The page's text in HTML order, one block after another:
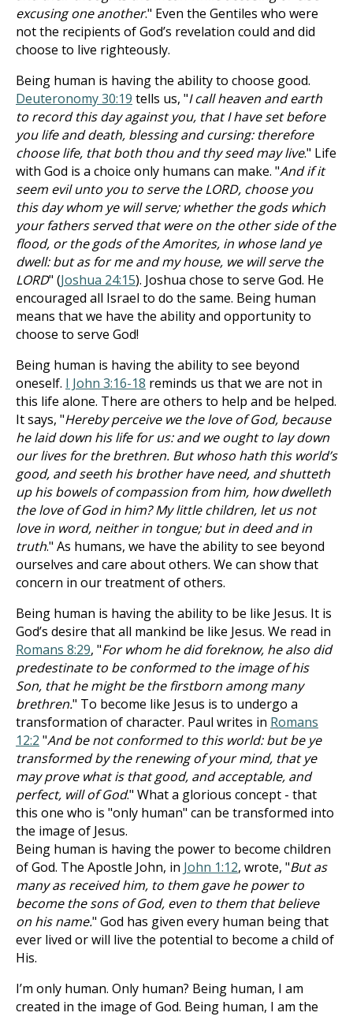
excusing one another." Even the Gentiles who were
not the recipients of God’s revelation could and did
choose to live righteously.
Being human is having the ability to choose good.
Deuteronomy 30:19 tells us, "I call heaven and earth
to record this day against you, that I have set before
you life and death, blessing and cursing: therefore
choose life, that both thou and thy seed may live." Life
with God is a choice only humans can make. "And if it
seem evil unto you to serve the LORD, choose you
this day whom ye will serve; whether the gods which
your fathers served that were on the other side of the
flood, or the gods of the Amorites, in whose land ye
dwell: but as for me and my house, we will serve the
LORD" (Joshua 24:15). Joshua chose to serve God. He
encouraged all Israel to do the same. Being human
means that we have the ability and opportunity to
choose to serve God!
Being human is having the ability to see beyond
oneself. I John 3:16-18 reminds us that we are not in
this life alone. There are others to help and be helped.
It says, "Hereby perceive we the love of God, because
he laid down his life for us: and we ought to lay down
our lives for the brethren. But whoso hath this world’s
good, and seeth his brother have need, and shutteth
up his bowels of compassion from him, how dwelleth
the love of God in him? My little children, let us not
love in word, neither in tongue; but in deed and in
truth." As humans, we have the ability to see beyond
ourselves and care about others. We can show that
concern in our treatment of others.
Being human is having the ability to be like Jesus. It is
God’s desire that all mankind be like Jesus. We read in
Romans 8:29, "For whom he did foreknow, he also did
predestinate to be conformed to the image of his
Son, that he might be the firstborn among many
brethren." To become like Jesus is to undergo a
transformation of character. Paul writes in Romans
12:2 "And be not conformed to this world: but be ye
transformed by the renewing of your mind, that ye
may prove what is that good, and acceptable, and
perfect, will of God." What a glorious concept - that
this one who is "only human" can be transformed into
the image of Jesus.
Being human is having the power to become children
of God. The Apostle John, in John 1:12, wrote, "But as
many as received him, to them gave he power to
become the sons of God, even to them that believe
on his name." God has given every human being that
ever lived or will live the potential to become a child of
His.
I’m only human. Only human? Being human, I am
created in the image of God. Being human, I am the